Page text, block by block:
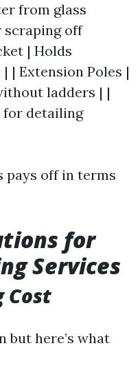
from glass
scraping off
| Holds
| Extension Poles |
ladders | |
for detailing
pays off in terms
for
Services
Cost
but here’s what